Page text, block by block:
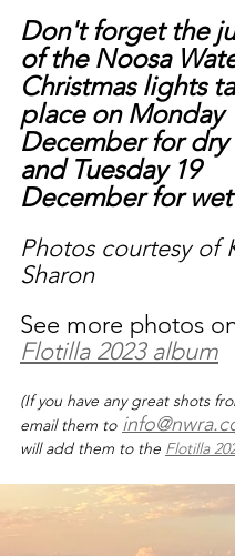
Don't forget the
of the Noosa
Christmas lights
place on Monday
December for
and Tuesday 19
December for
Photos courtesy of
Sharon
See more photos
Flotilla 2023 album
(If you have any great shots
email them to
will add them to the Flotilla